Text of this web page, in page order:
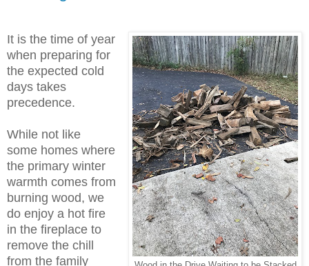
It is the time of year
when preparing for
the expected cold
days takes
precedence.
While not like
some homes where
the primary winter
warmth comes from
burning wood, we
do enjoy a hot fire
in the fireplace to
remove the chill
from the family